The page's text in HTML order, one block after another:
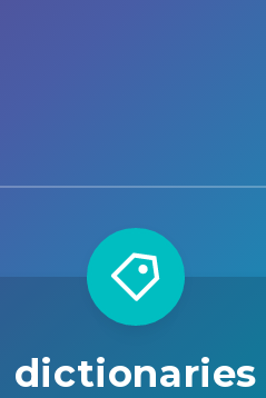
dictionaries